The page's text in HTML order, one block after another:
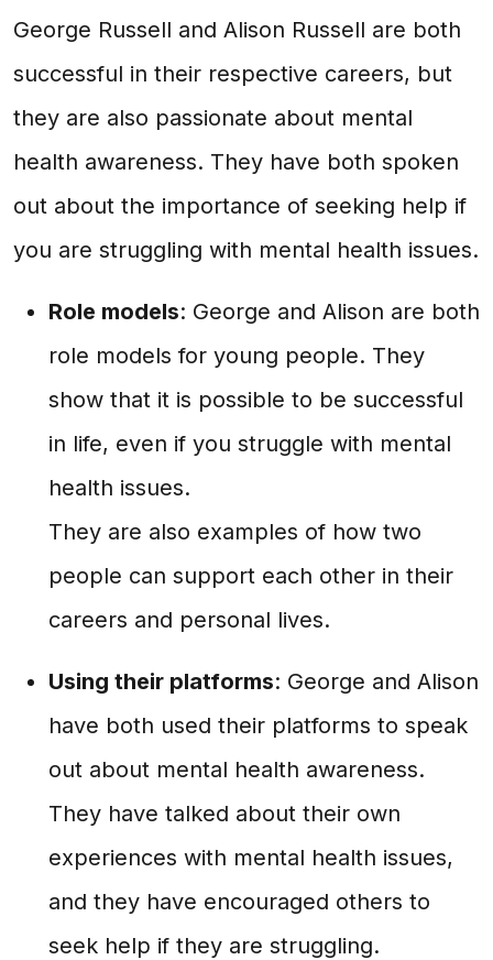
George Russell and Alison Russell are both
successful in their respective careers, but
they are also passionate about mental
health awareness. They have both spoken
out about the importance of seeking help if
you are struggling with mental health issues.
Role models: George and Alison are both
role models for young people. They
show that it is possible to be successful
in life, even if you struggle with mental
health issues.
They are also examples of how two
people can support each other in their
careers and personal lives.
Using their platforms: George and Alison
have both used their platforms to speak
out about mental health awareness.
They have talked about their own
experiences with mental health issues,
and they have encouraged others to
seek help if they are struggling.